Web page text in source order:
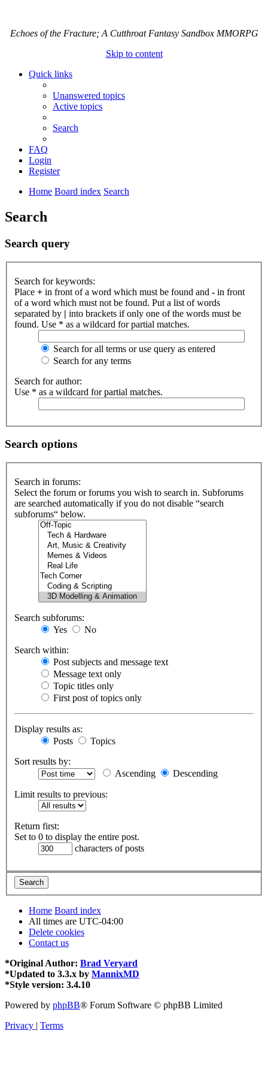
Echoes of the Fracture; A Cutthroat Fantasy Sandbox MMORPG
Skip to content
Quick links
Unanswered topics
Active topics
Search
FAQ
Login
Register
Home Board index Search
Search
Search query
Search for keywords:
Place + in front of a word which must be found and - in front
of a word which must not be found. Put a list of words
separated by | into brackets if only one of the words must be
found. Use * as a wildcard for partial matches.
Search for all terms or use query as entered
Search for any terms
Search for author:
Use * as a wildcard for partial matches.
Search options
Search in forums:
Select the forum or forums you wish to search in. Subforums
are searched automatically if you do not disable “search
subforums“ below.
Search subforums:
Yes
No
Search within:
Post subjects and message text
Message text only
Topic titles only
First post of topics only
Display results as:
Posts
Topics
Sort results by:
Ascending
Descending
Limit results to previous:
Return first:
Set to 0 to display the entire post.
characters of posts
Home Board index
All times are UTC-04:00
Delete cookies
Contact us
*Original Author: Brad Veryard
*Updated to 3.3.x by MannixMD
*Style version: 3.4.10
Powered by phpBB® Forum Software © phpBB Limited
Privacy | Terms